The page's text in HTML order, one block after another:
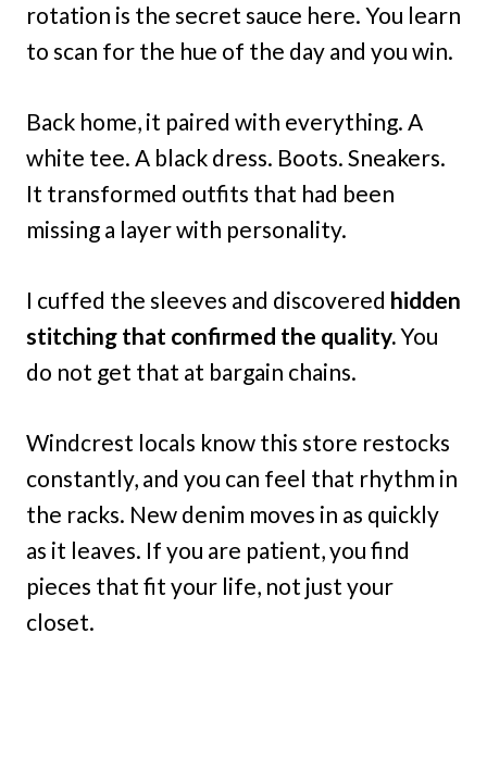
rotation is the secret sauce here. You learn
to scan for the hue of the day and you win.
Back home, it paired with everything. A
white tee. A black dress. Boots. Sneakers.
It transformed outfits that had been
missing a layer with personality.
I cuffed the sleeves and discovered hidden
stitching that confirmed the quality.You
do not get that at bargain chains.
Windcrest locals know this store restocks
constantly, and you can feel that rhythm in
the racks. New denim moves in as quickly
as it leaves. If you are patient, you find
pieces that fit your life, not just your
closet.